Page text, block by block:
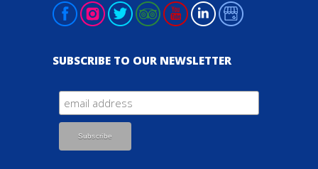
SUBSCRIBE TO OUR NEWSLETTER